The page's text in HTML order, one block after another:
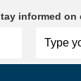
informed